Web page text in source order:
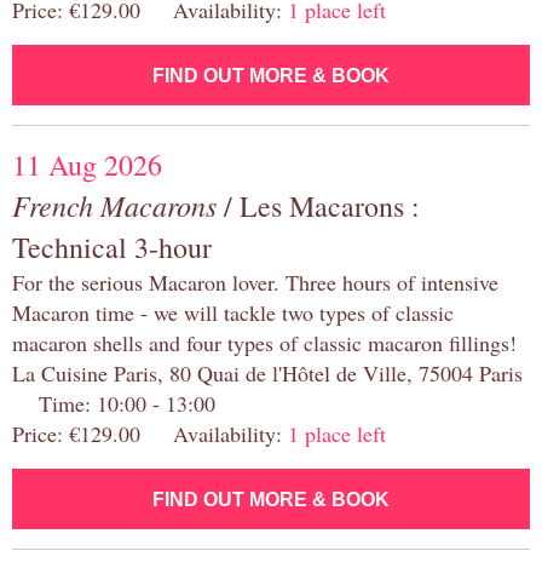
Price: €129.00 Availability: 1 place left
FIND OUT MORE & BOOK
11 Aug 2026
French Macarons/ Les Macarons :
Technical 3-hour
For the serious Macaron lover. Three hours of intensive
Macaron time - we will tackle two types of classic
macaron shells and four types of classic macaron fillings!
La Cuisine Paris, 80 Quai de l'Hôtel de Ville, 75004 Paris
Time: 10:00 - 13:00
Price: €129.00 Availability: 1 place left
FIND OUT MORE & BOOK